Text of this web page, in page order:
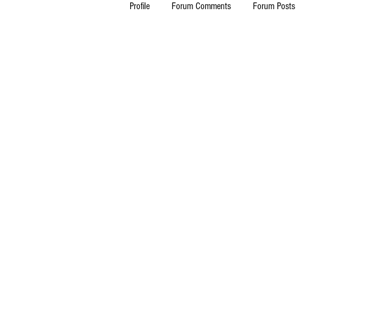
Profile Forum Comments Forum Posts